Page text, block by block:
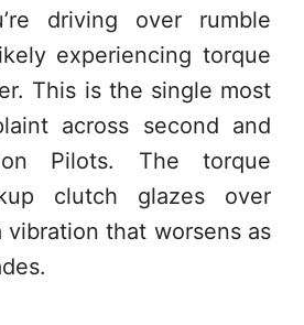
driving over rumble
experiencing torque
This is the single most
across second and
Pilots. The torque
clutch glazes over
vibration that worsens as